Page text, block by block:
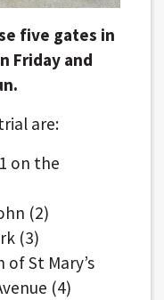
five gates in
Friday and
are:
on the
(2)
(3)
St Mary’s
(4)